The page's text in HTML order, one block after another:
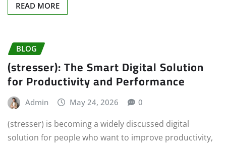
READ MORE
BLOG
(stresser): The Smart Digital Solution
for Productivity and Performance
Admin May 24, 2026 0
(stresser) is becoming a widely discussed digital
solution for people who want to improve productivity,